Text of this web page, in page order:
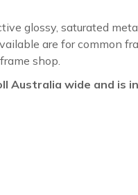
glossy, saturated
are for common
shop.
Australia wide and is